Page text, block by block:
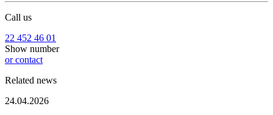
Call us
22 452 46 01
Show number
or contact
Related news
24.04.2026